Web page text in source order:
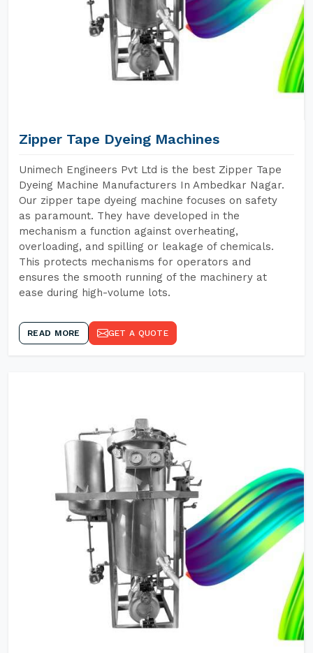
Zipper Tape Dyeing Machines
Unimech Engineers Pvt Ltd is the best Zipper Tape
Dyeing Machine Manufacturers In Ambedkar Nagar.
Our zipper tape dyeing machine focuses on safety
as paramount. They have developed in the
mechanism a function against overheating,
overloading, and spilling or leakage of chemicals.
This protects mechanisms for operators and
ensures the smooth running of the machinery at
ease during high-volume lots.
READ MORE GET A QUOTE